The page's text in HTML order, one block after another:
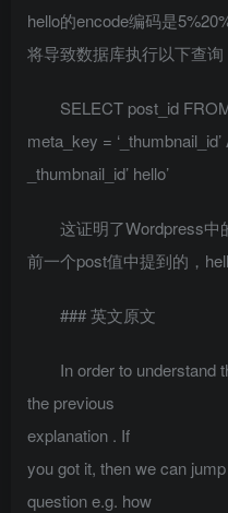
hello的encode编码是
将导致数据库执行以下查询
SELECT post_id
meta_key =
_thumbnail_id’ hello’
这证明了Wordpress中
前一个post值中提到的，
### 英文原文
In order to understand
the previous
explanation . If
you got it, then we can
question e.g. how